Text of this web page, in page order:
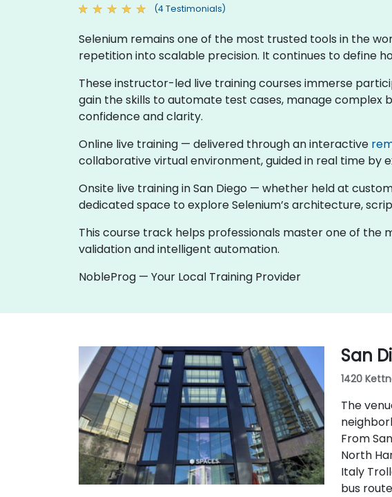
(4 Testimonials)
Selenium remains one of the most trusted tools in the
repetition into scalable precision. It continues to define
These instructor-led live training courses immerse
gain the skills to automate test cases, manage
confidence and clarity.
Online live training — delivered through an interactive
collaborative virtual environment, guided in real time by
Onsite live training in San Diego — whether held at
dedicated space to explore Selenium’s architecture,
This course track helps professionals master one of
validation and intelligent automation.
NobleProg — Your Local Training Provider
San
1420
The
From
North
Italy
bus